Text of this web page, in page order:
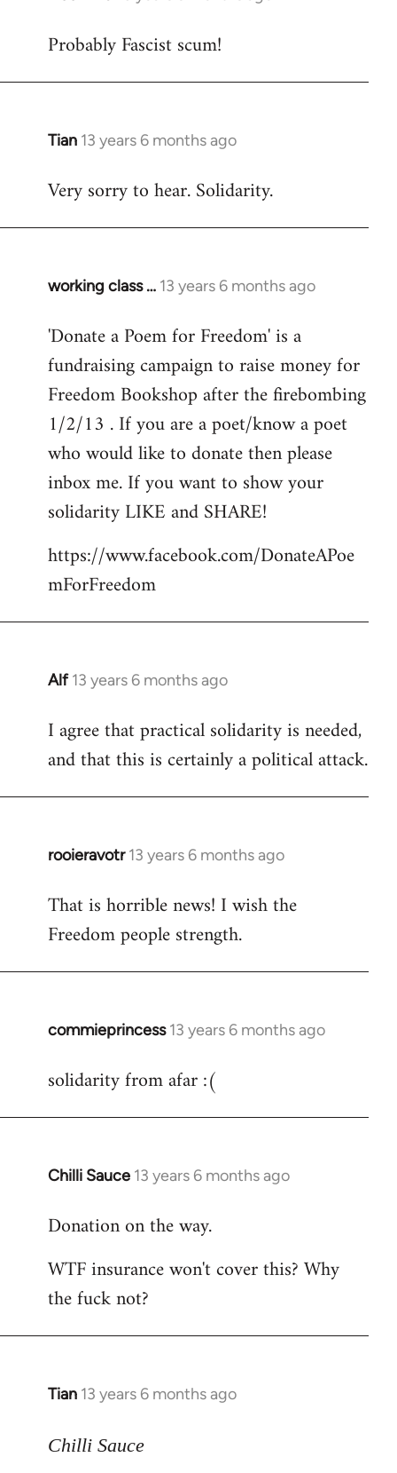
to
Probably Fascist scum!
Tian 13 years 6 months ago
In
to
Very sorry to hear. Solidarity.
working class … 13 years 6 months ago
In
to
Welcome
libcom.org
'Donate a Poem for Freedom' is a
fundraising campaign to raise money for
Freedom Bookshop after the firebombing
1/2/13 . If you are a poet/know a poet
who would like to donate then please
inbox me. If you want to show your
solidarity LIKE and SHARE!
https://www.facebook.com/DonateAPoe
mForFreedom
Alf 13 years 6 months ago
In
to
Welcome
libcom.org
I agree that practical solidarity is needed,
and that this is certainly a political attack.
rooieravotr 13 years 6 months ago
In
to
Welcome
libcom.org
That is horrible news! I wish the
Freedom people strength.
commieprincess 13 years 6 months ago
In
to
solidarity from afar :(
Chilli Sauce 13 years 6 months ago
In
to
by
libcom.org
Donation on the way.
WTF insurance won't cover this? Why
the fuck not?
Tian 13 years 6 months ago
In
to
Chilli Sauce